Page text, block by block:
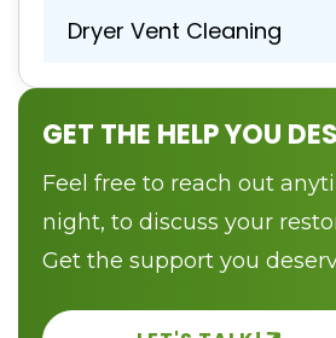
Dryer Vent Cleaning
GET THE HELP YOU
Feel free to reach out
night, to discuss your
Get the support you